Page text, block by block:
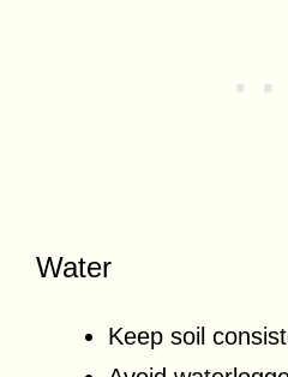
Water
Keep soil